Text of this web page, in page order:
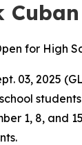
for High
03, 2025
1, 8, and